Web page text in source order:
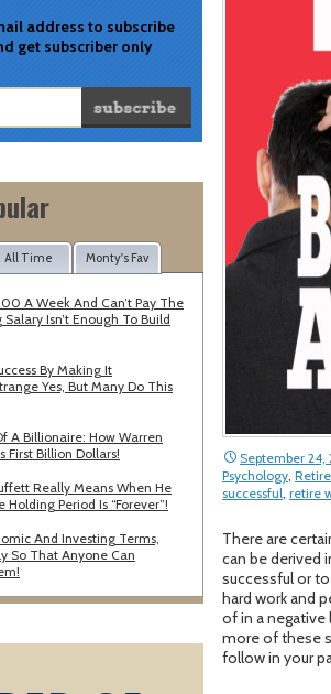
address to subscribe
get subscriber only
All Time Monty's Fav
A Week And Can’t Pay The
Isn’t Enough To Build
By Making It
Yes, But Many Do This
A Billionaire: How Warren
First Billion Dollars!
Really Means When He
Holding Period Is “Forever”!
And Investing Terms,
So That Anyone Can
September 24,
Psychology,
successful, retire
There are
can be derived
successful or
hard work and
of in a negative
more of these
follow in your